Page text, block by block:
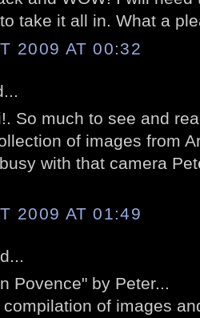
take it all in. What a
2009 AT 00:32
So much to see and
of images from
with that camera
2009 AT 01:49
Povence" by Peter...
compilation of images